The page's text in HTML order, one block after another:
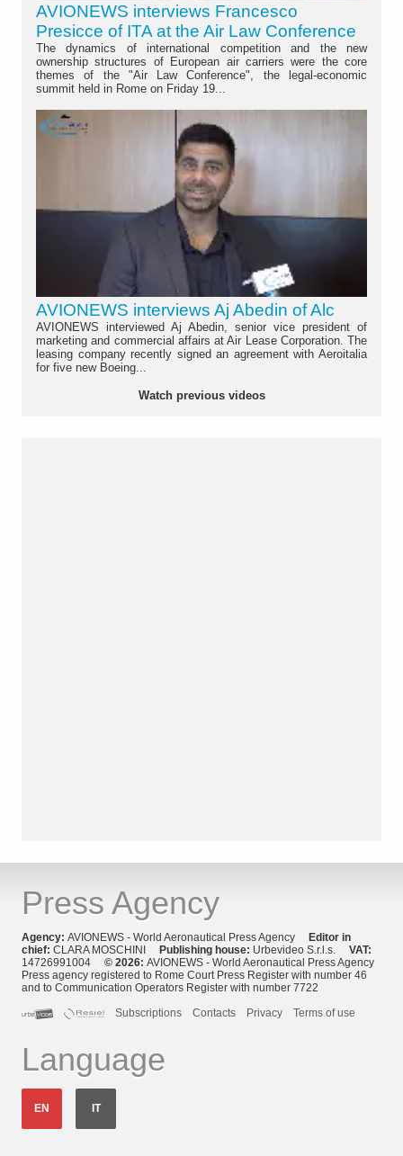
AVIONEWS interviews Francesco
Presicce of ITA at the Air Law Conference
The dynamics of international competition and the new
ownership structures of European air carriers were the core
themes of the "Air Law Conference", the legal-economic
summit held in Rome on Friday 19...
AVIONEWS interviews Aj Abedin of Alc
AVIONEWS interviewed Aj Abedin, senior vice president of
marketing and commercial affairs at Air Lease Corporation. The
leasing company recently signed an agreement with Aeroitalia
for five new Boeing...
Watch previous videos
Press Agency
Agency: AVIONEWS - World Aeronautical Press Agency
Editor in
chief: CLARA MOSCHINI Publishing house: Urbevideo S.r.l.s. VAT:
14726991004 © 2026: AVIONEWS - World Aeronautical Press Agency
Press agency registered to Rome Court Press Register with number 46
and to Communication Operators Register with number 7722
Subscriptions
Contacts Privacy Terms of use
Language
EN IT